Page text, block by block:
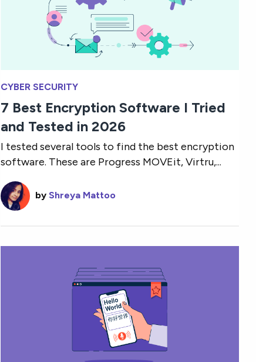
CYBER SECURITY
7 Best Encryption Software I Tried
and Tested in 2026
I tested several tools to find the best encryption
software. These are Progress MOVEit, Virtru,...
by Shreya Mattoo